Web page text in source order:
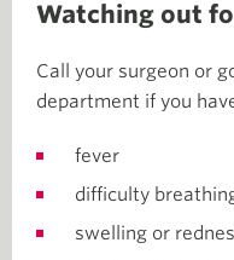
Watching out
Call your surgeon or
department if you
fever
difficulty
swelling or